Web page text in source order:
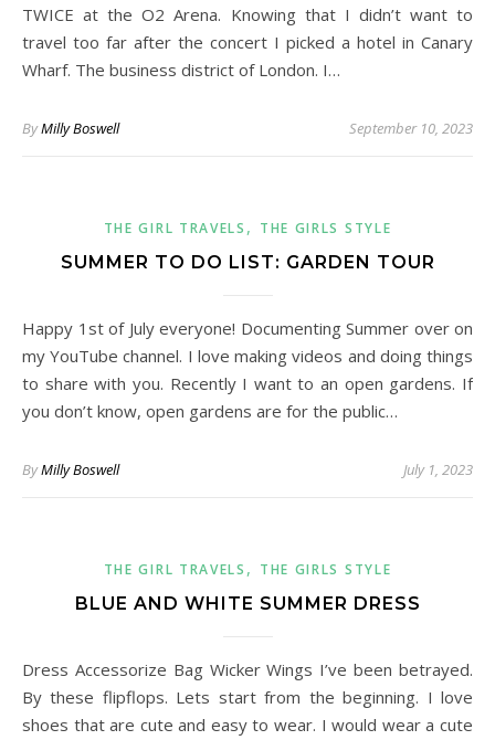
TWICE at the O2 Arena. Knowing that I didn’t want to
travel too far after the concert I picked a hotel in Canary
Wharf. The business district of London. I…
ByMilly Boswell September 10, 2023
THE GIRL TRAVELS , THE GIRLS STYLE
SUMMER TO DO LIST: GARDEN TOUR
Happy 1st of July everyone! Documenting Summer over on
my YouTube channel. I love making videos and doing things
to share with you. Recently I want to an open gardens. If
you don’t know, open gardens are for the public…
ByMilly Boswell July 1, 2023
THE GIRL TRAVELS , THE GIRLS STYLE
BLUE AND WHITE SUMMER DRESS
Dress Accessorize Bag Wicker Wings I’ve been betrayed.
By these flipflops. Lets start from the beginning. I love
shoes that are cute and easy to wear. I would wear a cute